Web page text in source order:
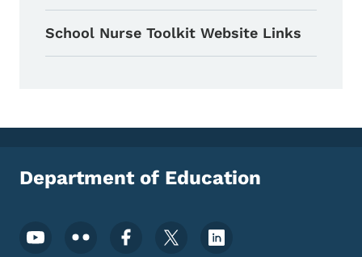
School Nurse Toolkit Website Links
Department of Education
Footer Social Media Menu